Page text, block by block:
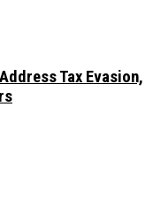
Tax Evasion,